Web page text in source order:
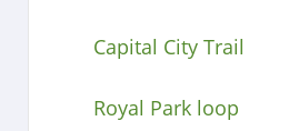
Capital City Trail
Royal Park loop